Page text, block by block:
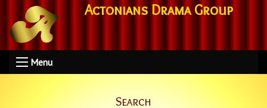
Actonians Drama Group
Menu
Search